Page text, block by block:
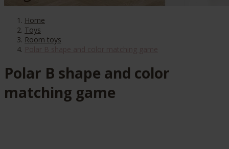
Home
Toys
Room toys
Polar B shape and color
matching game